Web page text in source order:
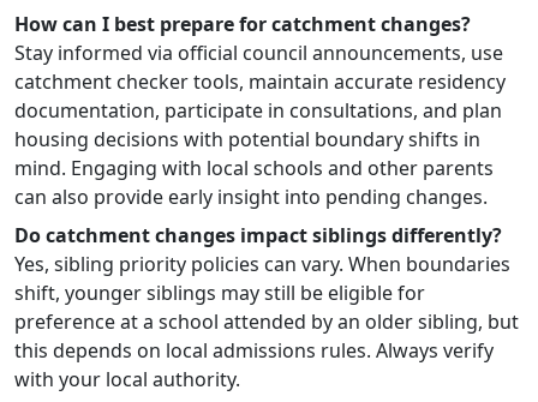
How can I best prepare for catchment changes?
Stay informed via official council announcements, use
catchment checker tools, maintain accurate residency
documentation, participate in consultations, and plan
housing decisions with potential boundary shifts in
mind. Engaging with local schools and other parents
can also provide early insight into pending changes.
Do catchment changes impact siblings differently?
Yes, sibling priority policies can vary. When boundaries
shift, younger siblings may still be eligible for
preference at a school attended by an older sibling, but
this depends on local admissions rules. Always verify
with your local authority.